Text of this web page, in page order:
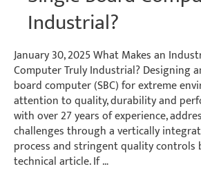
Industrial?
January 30, 2025 What Makes an
Computer Truly Industrial? Designing
board computer (SBC) for extreme
attention to quality, durability and
with over 27 years of experience,
challenges through a vertically
process and stringent quality controls
technical article. If …